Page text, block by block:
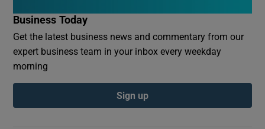
Business Today
Get the latest business news and commentary from our
expert business team in your inbox every weekday
morning
Sign up